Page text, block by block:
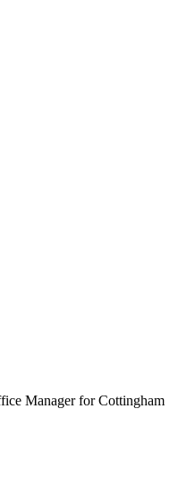
Manager for Cottingham